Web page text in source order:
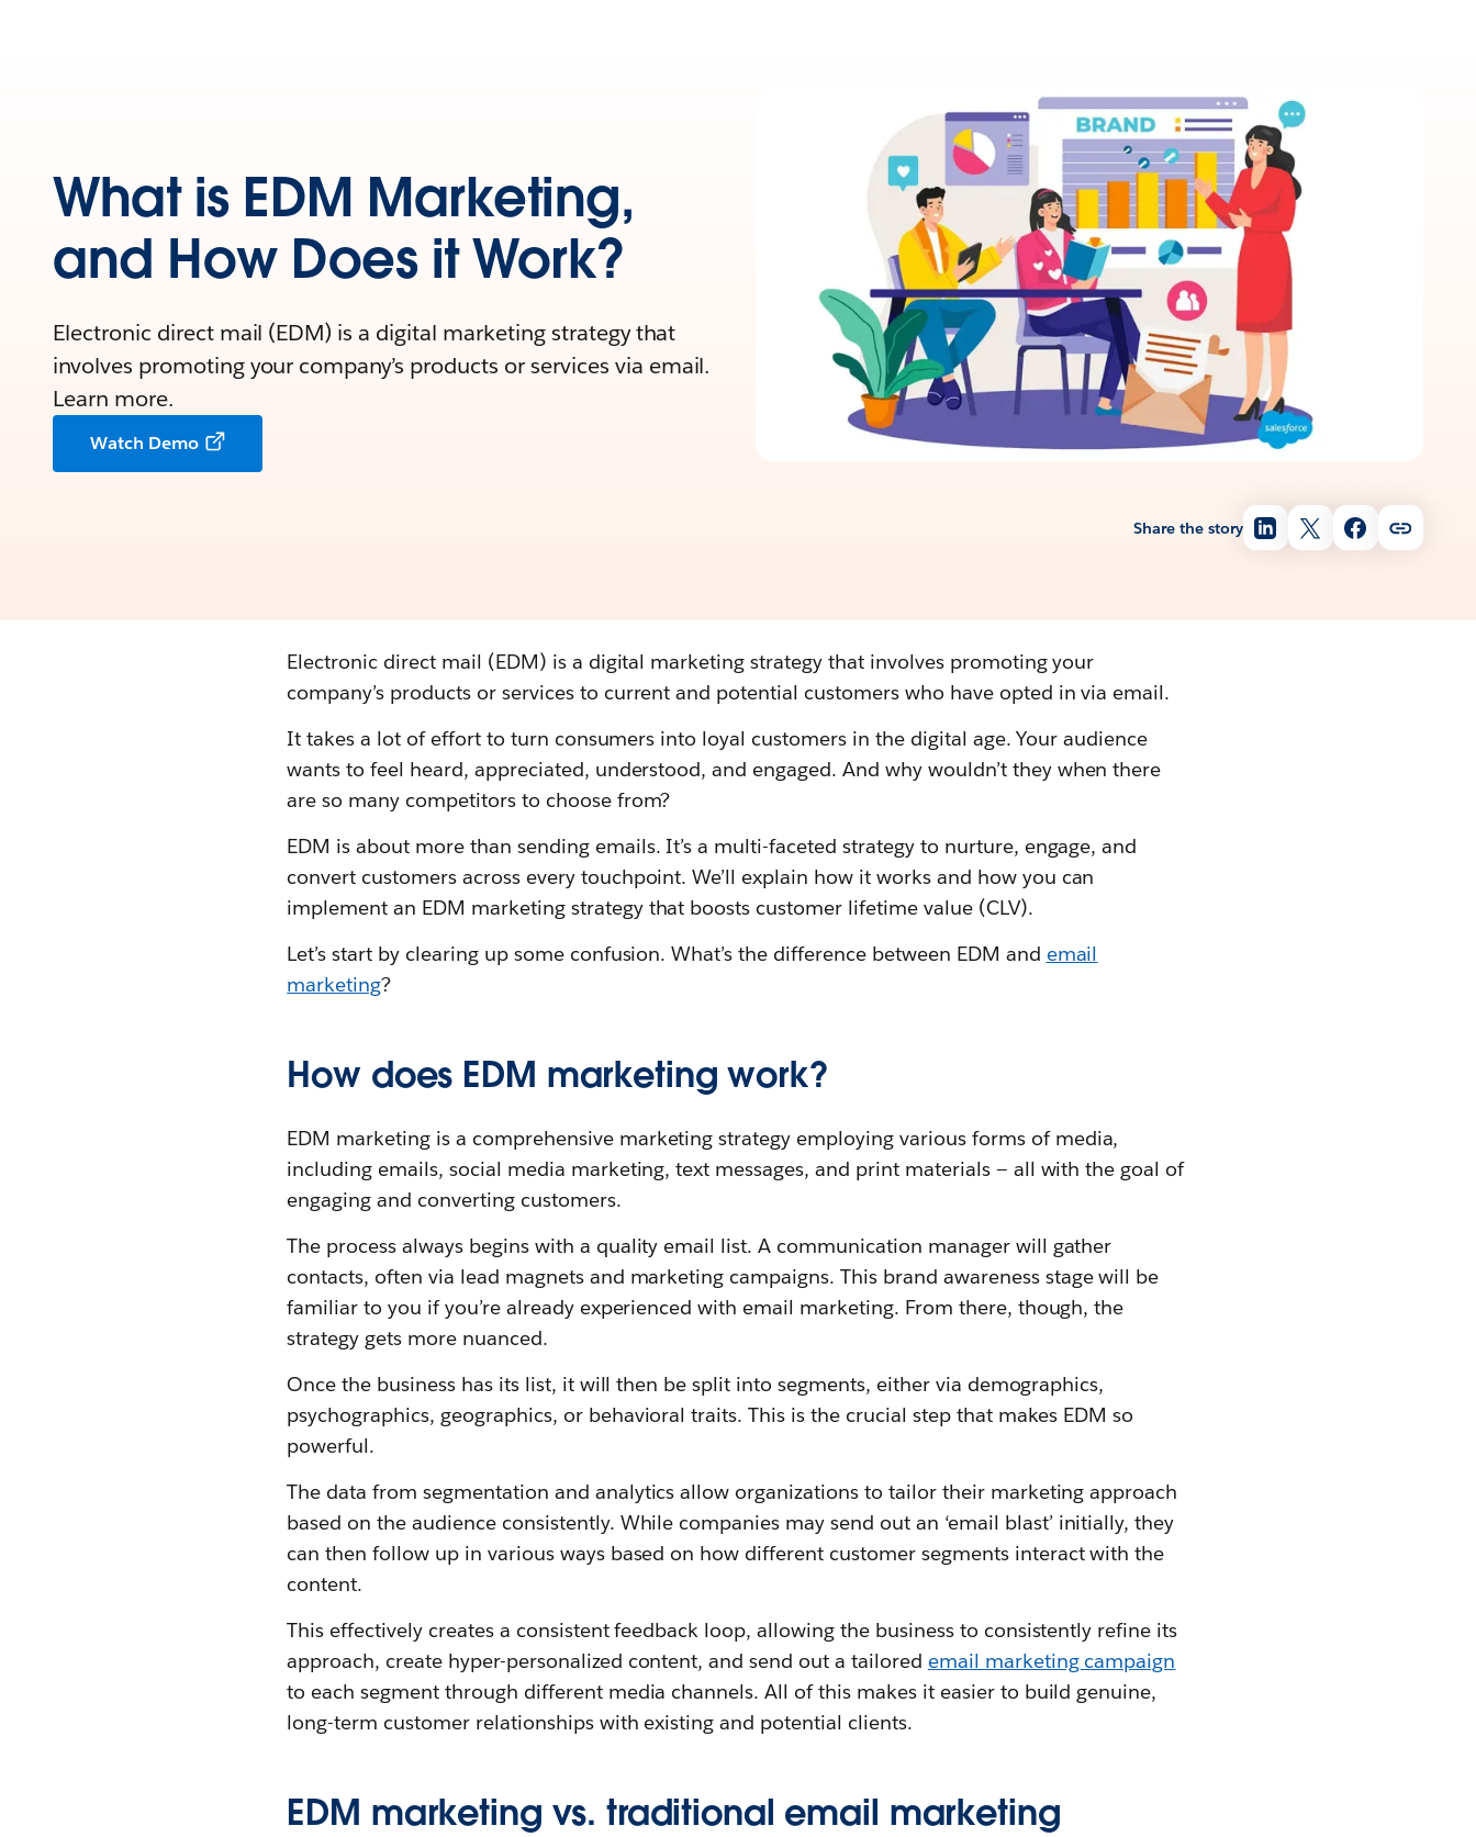
Share the story
What is EDM Marketing,
and How Does it Work?
Electronic direct mail (EDM) is a digital marketing strategy that
involves promoting your company’s products or services via email.
Learn more.
Watch Demo
Electronic direct mail (EDM) is a digital marketing strategy that involves promoting your
company’s products or services to current and potential customers who have opted in via email.
It takes a lot of effort to turn consumers into loyal customers in the digital age. Your audience
wants to feel heard, appreciated, understood, and engaged. And why wouldn’t they when there
are so many competitors to choose from?
EDM is about more than sending emails. It’s a multi-faceted strategy to nurture, engage, and
convert customers across every touchpoint. We’ll explain how it works and how you can
implement an EDM marketing strategy that boosts customer lifetime value (CLV).
Let’s start by clearing up some confusion. What’s the difference between EDM and email
marketing?
How does EDM marketing work?
EDM marketing is a comprehensive marketing strategy employing various forms of media,
including emails, social media marketing, text messages, and print materials — all with the goal of
engaging and converting customers.
The process always begins with a quality email list. A communication manager will gather
contacts, often via lead magnets and marketing campaigns. This brand awareness stage will be
familiar to you if you’re already experienced with email marketing. From there, though, the
strategy gets more nuanced.
Once the business has its list, it will then be split into segments, either via demographics,
psychographics, geographics, or behavioral traits. This is the crucial step that makes EDM so
powerful.
The data from segmentation and analytics allow organizations to tailor their marketing approach
based on the audience consistently. While companies may send out an ‘email blast’ initially, they
can then follow up in various ways based on how different customer segments interact with the
content.
This effectively creates a consistent feedback loop, allowing the business to consistently refine its
approach, create hyper-personalized content, and send out a tailored email marketing campaign
to each segment through different media channels. All of this makes it easier to build genuine,
long-term customer relationships with existing and potential clients.
EDM marketing vs. traditional email marketing